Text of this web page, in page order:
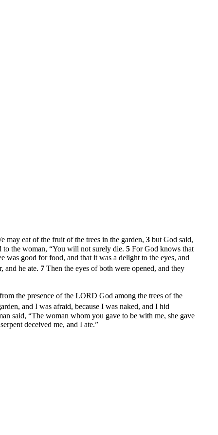
may eat of the fruit of the trees in the garden, 3 but God said,
to the woman, “You will not surely die. 5 For God knows that
was good for food, and that it was a delight to the eyes, and
and he ate. 7 Then the eyes of both were opened, and they
the presence of the LORD God among the trees of the
and I was afraid, because I was naked, and I hid
said, “The woman whom you gave to be with me, she gave
deceived me, and I ate.”